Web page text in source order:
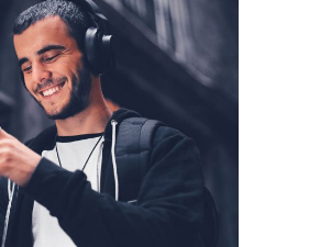
DESIGN ORIGINAL
Sound Oasis